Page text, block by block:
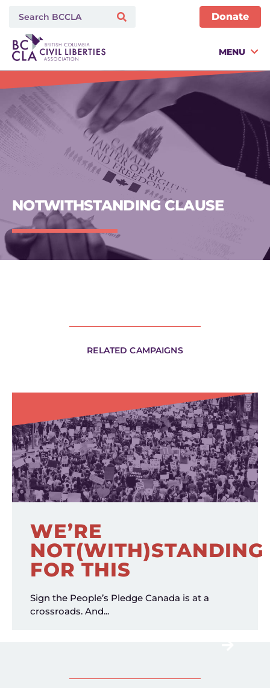
Donate
MENU
NOTWITHSTANDING CLAUSE
RELATED CAMPAIGNS
WE’RE
NOT(WITH)STANDING
FOR THIS
Sign the People’s Pledge Canada is at a
crossroads. And...